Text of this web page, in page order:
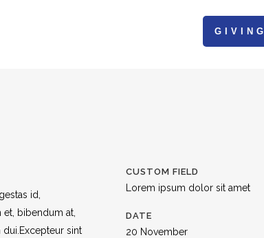
GIVING
id,
bibendum at,
sint
CUSTOM FIELD
Lorem ipsum dolor sit amet
DATE
20 November